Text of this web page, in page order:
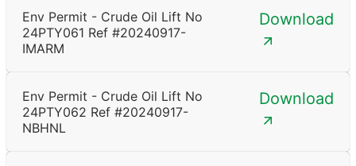
Env Permit - Crude Oil Lift No
24PTY061 Ref #20240917-
IMARM
Download
Env Permit - Crude Oil Lift No
24PTY062 Ref #20240917-
NBHNL
Download